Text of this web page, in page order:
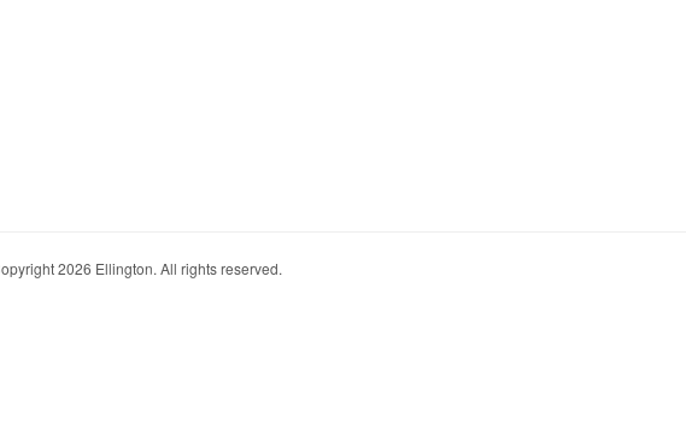
2026 Ellington. All rights reserved.